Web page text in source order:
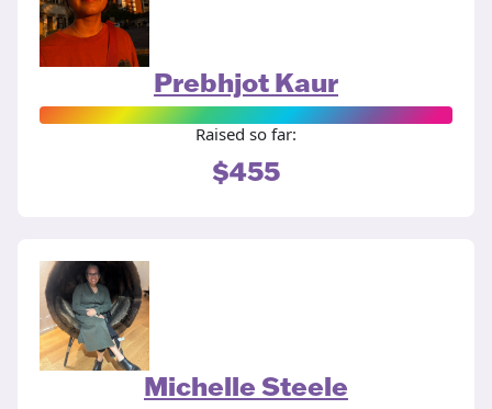
Prebhjot Kaur
Raised so far:
$455
Michelle Steele